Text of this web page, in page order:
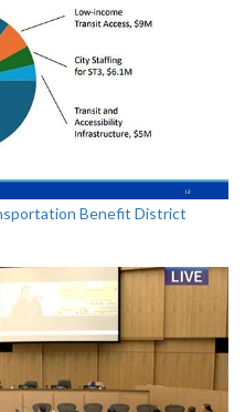
Benefit District